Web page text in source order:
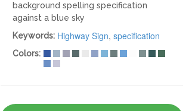
background spelling specification
against a blue sky
Keywords: Highway Sign, specification
Colors: